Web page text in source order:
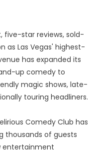
five-star reviews, sold-
as Las Vegas' highest-
has expanded its
up comedy to
magic shows, late-
touring headliners.
Comedy Club has
thousands of guests
entertainment